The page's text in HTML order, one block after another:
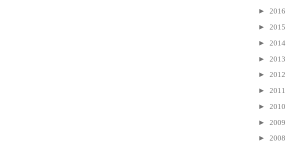
► 2016
► 2015
► 2014
► 2013
► 2012
► 2011
► 2010
► 2009
► 2008